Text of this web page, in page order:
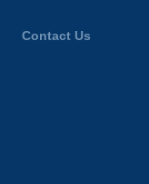
Contact Us